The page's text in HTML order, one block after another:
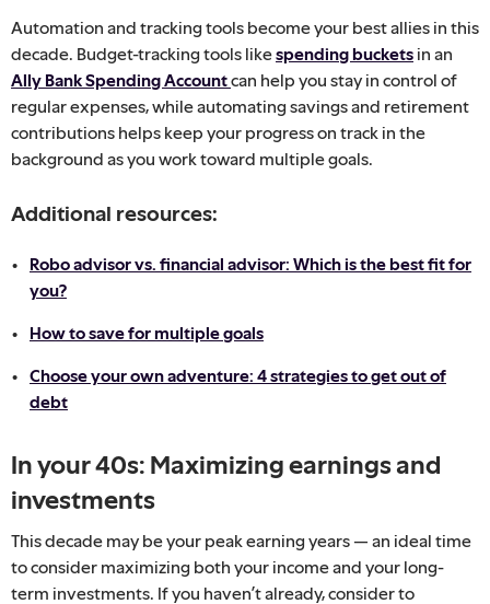
Automation and tracking tools become your best allies in this
decade. Budget-tracking tools likespending buckets in an
Ally Bank Spending Accountcan help you stay in control of
regular expenses, while automating savings and retirement
contributions helps keep your progress on track in the
background as you work toward multiple goals.
Additional resources:
Robo advisor vs. financial advisor: Which is the best fit for
you?
How to save for multiple goals
Choose your own adventure: 4 strategies to get out of
debt
In your 40s: Maximizing earnings and
investments
This decade may be your peak earning years — an ideal time
to consider maximizing both your income and your long-
term investments. If you haven’t already, consider to